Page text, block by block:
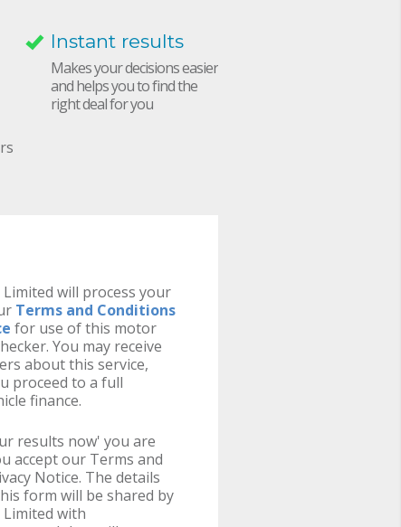
Instant results
Makes your decisions easier
and helps you to find the
right deal for you
will process your
Terms and Conditions
for use of this motor
You may receive
about this service,
proceed to a full
finance.
results now' you are
accept our Terms and
Notice. The details
form will be shared by
with